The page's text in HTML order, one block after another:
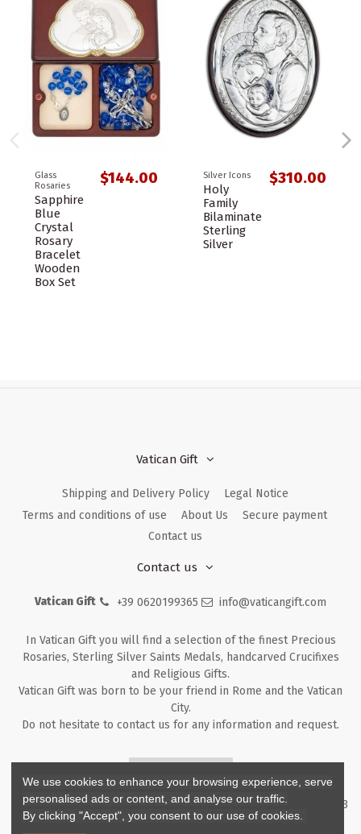
Glass
Rosaries
Sapphire
Blue
Crystal
Rosary
Bracelet
Wooden
Box Set
$144.00 Silver Icons
Holy
Family
Bilaminate
Sterling
Silver
$310.00
Vatican Gift
Shipping and Delivery Policy
Legal Notice
Terms and conditions of use
About Us
Secure payment
Contact us
Contact us
Vatican Gift +39 0620199365 info@vaticangift.com
In Vatican Gift you will find a selection of the finest Precious
Rosaries, Sterling Silver Saints Medals, handcarved Crucifixes
and Religious Gifts.
Vatican Gift was born to be your friend in Rome and the Vatican
City.
Do not hesitate to contact us for any information and request.
Copyright ©2026- V.G. Srl - Vatican Gift - Via M. Dionigi, 43 00193
Rome Italy - P.I. IT12219781007
We use cookies to enhance your browsing experience, serve
personalised ads or content, and analyse our traffic.
By clicking "Accept", you consent to our use of cookies.